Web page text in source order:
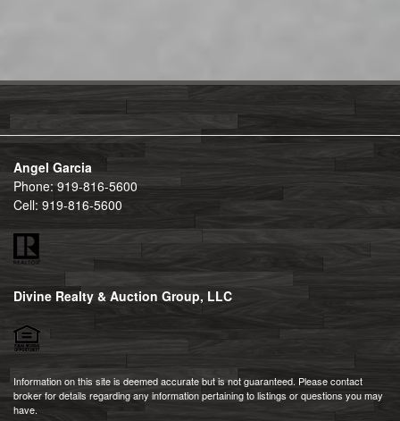
Angel Garcia
Phone:919-816-5600
Cell: 919-816-5600
Divine Realty & Auction Group, LLC
Information on this site is deemed accurate but is not guaranteed. Please contact
broker for details regarding any information pertaining to listings or questions you may
have.